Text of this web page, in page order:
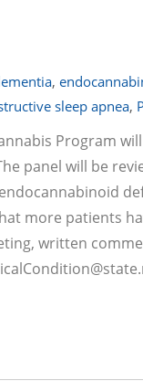
,
sleep apnea,
Program
panel will be
more patients
written